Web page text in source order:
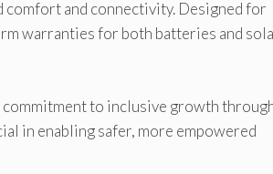
comfort and connectivity. Designed for
warranties for both batteries and
commitment to inclusive growth
in enabling safer, more empowered